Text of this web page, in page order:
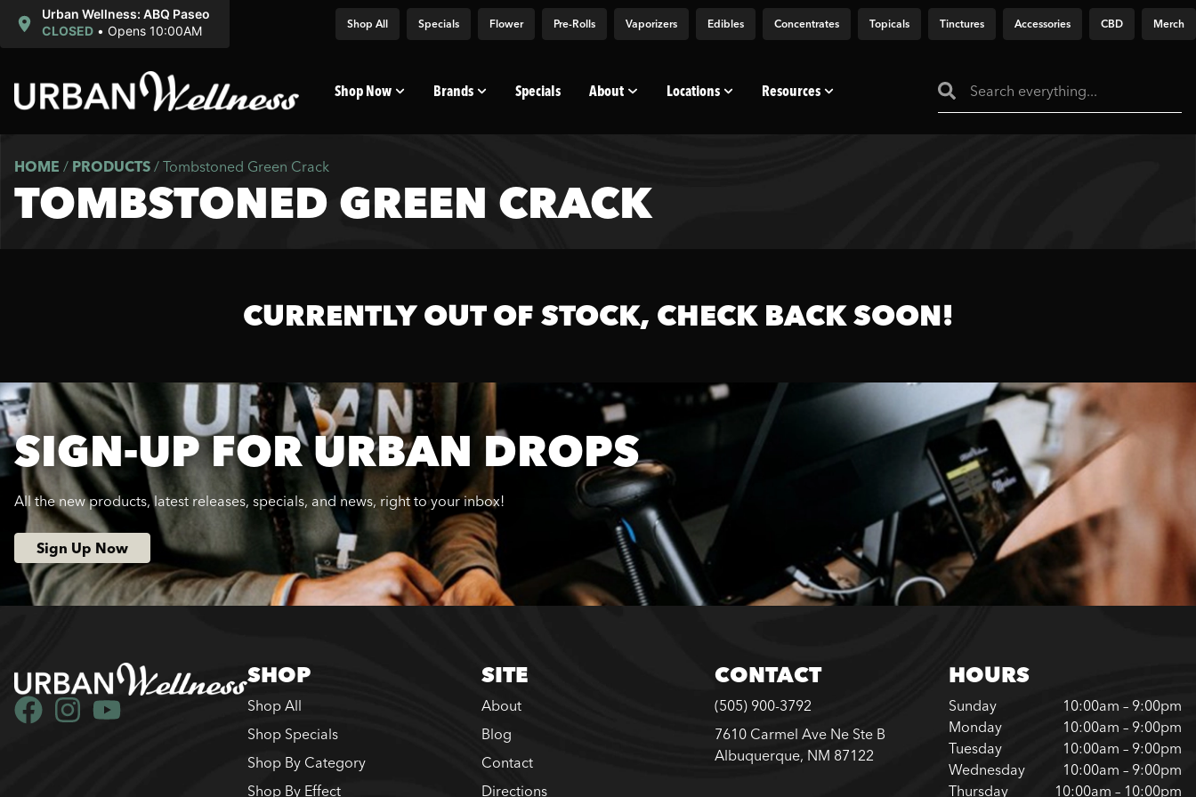
Urban Wellness: ABQ Paseo
CLOSED • Opens 10:00AM Shop All Specials Flower Pre-Rolls Vaporizers Edibles Concentrates Topicals Tinctures Accessories CBD Merch
Shop Now Brands Specials About Locations Resources
HOME / PRODUCTS / Tombstoned Green Crack
TOMBSTONED GREEN CRACK
CURRENTLY OUT OF STOCK, CHECK BACK SOON!
SIGN-UP FOR URBAN DROPS
All the new products, latest releases, specials, and news, right to your inbox!
Sign Up Now
SHOP
Shop All
Shop Specials
Shop By Category
Shop By Effect
SITE
About
Blog
Contact
Directions
CONTACT
(505) 900-3792
7610 Carmel Ave Ne Ste B
Albuquerque, NM 87122
HOURS
Sunday
10:00am – 9:00pm
Monday
10:00am – 9:00pm
Tuesday
10:00am – 9:00pm
Wednesday
10:00am – 9:00pm
Thursday
10:00am – 10:00pm